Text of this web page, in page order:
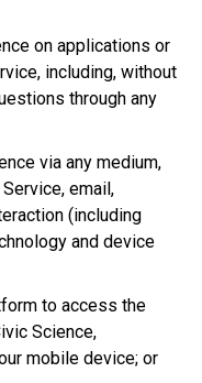
on applications or
including, without
through any
via any medium,
email,
(including
and device
to access the
Science,
mobile device; or